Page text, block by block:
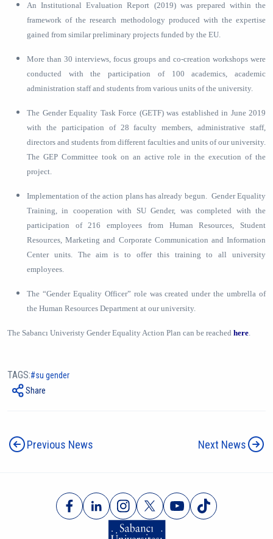
An Institutional Evaluation Report (2019) was prepared within the
framework of the research methodology produced with the expertise
gained from similar preliminary projects funded by the EU.
More than 30 interviews, focus groups and co-creation workshops were
conducted with the participation of 100 academics, academic
administration staff and students from various units of the university.
The Gender Equality Task Force (GETF) was established in June 2019
with the participation of 28 faculty members, administrative staff,
directors and students from different faculties and units of our university.
The GEP Committee took on an active role in the execution of the
project.
Implementation of the action plans has already begun. Gender Equality
Training, in cooperation with SU Gender, was completed with the
participation of 216 employees from Human Resources, Student
Resources, Marketing and Corporate Communication and Information
Center units. The aim is to offer this training to all university
employees.
The “Gender Equality Officer” role was created under the umbrella of
the Human Resources Department at our university.
The Sabancı Univeristy Gender Equality Action Plan can be reached here.
TAGS:
su gender
Share
Previous News Next News